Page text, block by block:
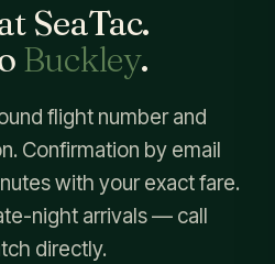
SeaTac.
Buckley.
flight number and
Confirmation by email
with your exact fare.
night arrivals — call
directly.